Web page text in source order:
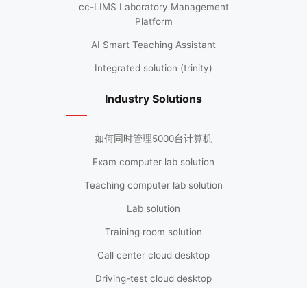
cc-LIMS Laboratory Management
Platform
AI Smart Teaching Assistant
Integrated solution (trinity)
Industry Solutions
如何同时管理5000台计算机
Exam computer lab solution
Teaching computer lab solution
Lab solution
Training room solution
Call center cloud desktop
Driving-test cloud desktop